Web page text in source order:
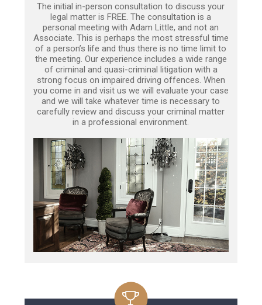
The initial in-person consultation to discuss your
legal matter is FREE. The consultation is a
personal meeting with Adam Little, and not an
Associate. This is perhaps the most stressful time
of a person’s life and thus there is no time limit to
the meeting. Our experience includes a wide range
of criminal and quasi-criminal litigation with a
strong focus on impaired driving offences. When
you come in and visit us we will evaluate your case
and we will take whatever time is necessary to
carefully review and discuss your criminal matter
in a professional environment.